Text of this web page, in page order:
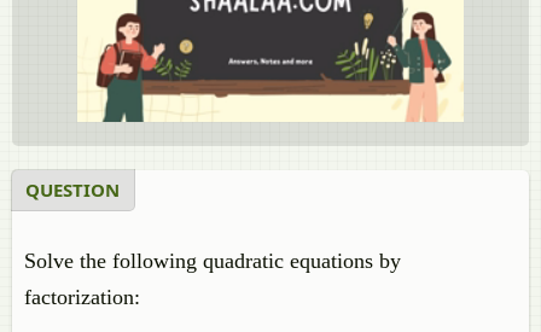
QUESTION
Solve the following quadratic equations by
factorization: